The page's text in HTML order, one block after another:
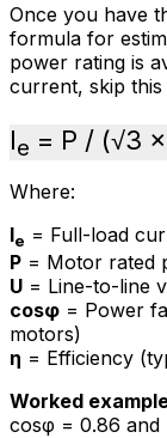
Once you have
formula for
power rating is
current, skip this
Ie = P / (√3
Where:
Ie = Full-load
P = Motor rated
U = Line-to-line
cosφ = Power
motors)
η = Efficiency
Worked
cosφ = 0.86 and